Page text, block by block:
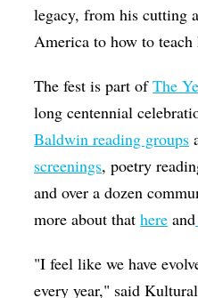
legacy, from his cutting
America to how to teach
The fest is part ofThe
long centennial
Baldwin reading groups
screenings, poetry
and over a dozen
more about thathere and
"I feel like we have
every year," said